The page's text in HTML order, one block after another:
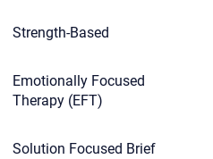
Strength-Based
Emotionally Focused
Therapy (EFT)
Solution Focused Brief